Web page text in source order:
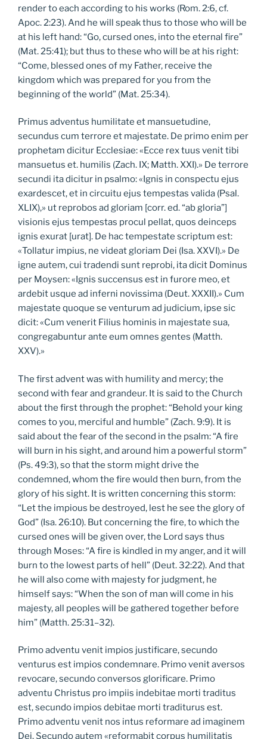
render to each according to his works (Rom. 2:6, cf.
Apoc. 2:23). And he will speak thus to those who will be
at his left hand: “Go, cursed ones, into the eternal fire”
(Mat. 25:41); but thus to these who will be at his right:
“Come, blessed ones of my Father, receive the
kingdom which was prepared for you from the
beginning of the world” (Mat. 25:34).
Primus adventus humilitate et mansuetudine,
secundus cum terrore et majestate. De primo enim per
prophetam dicitur Ecclesiae: «Ecce rex tuus venit tibi
mansuetus et. humilis (Zach. IX; Matth. XXI).» De terrore
secundi ita dicitur in psalmo: «Ignis in conspectu ejus
exardescet, et in circuitu ejus tempestas valida (Psal.
XLIX),» ut reprobos ad gloriam [corr. ed. “ab gloria”]
visionis ejus tempestas procul pellat, quos deinceps
ignis exurat [urat]. De hac tempestate scriptum est:
«Tollatur impius, ne videat gloriam Dei (Isa. XXVI).» De
igne autem, cui tradendi sunt reprobi, ita dicit Dominus
per Moysen: «Ignis succensus est in furore meo, et
ardebit usque ad inferni novissima (Deut. XXXII).» Cum
majestate quoque se venturum ad judicium, ipse sic
dicit: «Cum venerit Filius hominis in majestate sua,
congregabuntur ante eum omnes gentes (Matth.
XXV).»
The first advent was with humility and mercy; the
second with fear and grandeur. It is said to the Church
about the first through the prophet: “Behold your king
comes to you, merciful and humble” (Zach. 9:9). It is
said about the fear of the second in the psalm: “A fire
will burn in his sight, and around him a powerful storm”
(Ps. 49:3), so that the storm might drive the
condemned, whom the fire would then burn, from the
glory of his sight. It is written concerning this storm:
“Let the impious be destroyed, lest he see the glory of
God” (Isa. 26:10). But concerning the fire, to which the
cursed ones will be given over, the Lord says thus
through Moses: “A fire is kindled in my anger, and it will
burn to the lowest parts of hell” (Deut. 32:22). And that
he will also come with majesty for judgment, he
himself says: “When the son of man will come in his
majesty, all peoples will be gathered together before
him” (Matth. 25:31–32).
Primo adventu venit impios justificare, secundo
venturus est impios condemnare. Primo venit aversos
revocare, secundo conversos glorificare. Primo
adventu Christus pro impiis indebitae morti traditus
est, secundo impios debitae morti traditurus est.
Primo adventu venit nos intus reformare ad imaginem
Dei. Secundo autem «reformabit corpus humilitatis